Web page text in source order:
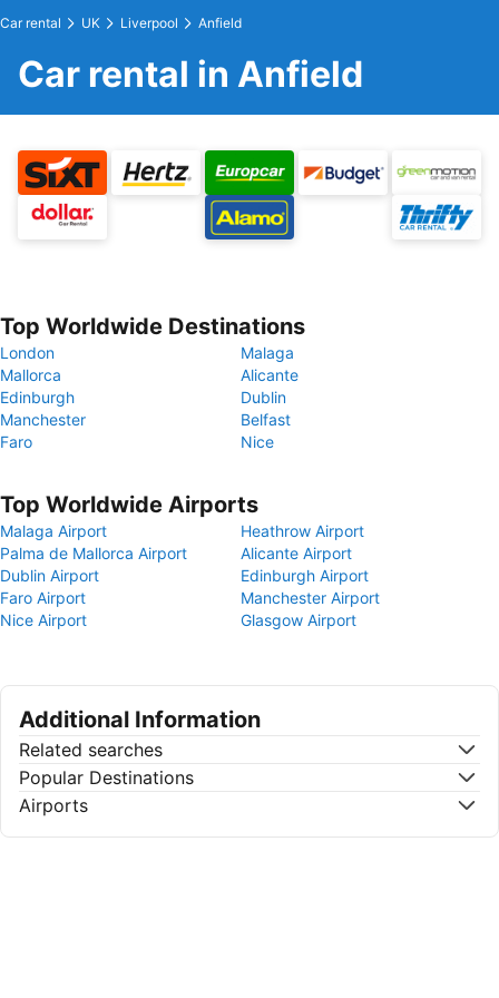
Car rental UK Liverpool Anfield
Car rental in Anfield
Top Worldwide Destinations
London
Malaga
Mallorca
Alicante
Edinburgh
Dublin
Manchester
Belfast
Faro
Nice
Top Worldwide Airports
Malaga Airport
Heathrow Airport
Palma de Mallorca Airport
Alicante Airport
Dublin Airport
Edinburgh Airport
Faro Airport
Manchester Airport
Nice Airport
Glasgow Airport
Additional Information
Related searches
Popular Destinations
Airports